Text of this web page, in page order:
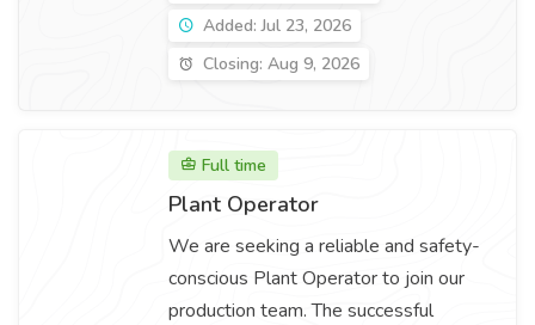
Added: Jul 23, 2026
Closing: Aug 9, 2026
Full time
Plant Operator
We are seeking a reliable and safety-
conscious Plant Operator to join our
production team. The successful